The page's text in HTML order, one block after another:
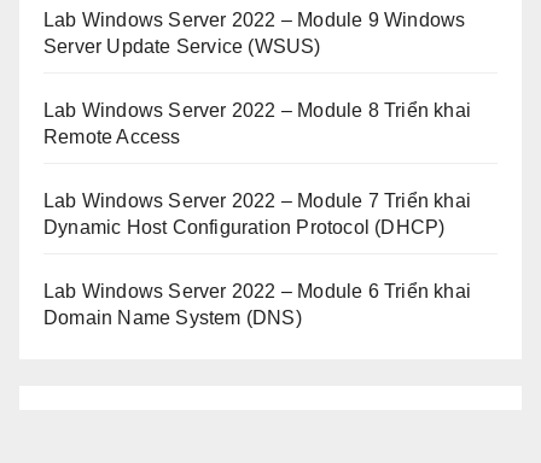
Lab Windows Server 2022 – Module 9 Windows
Server Update Service (WSUS)
Lab Windows Server 2022 – Module 8 Triển khai
Remote Access
Lab Windows Server 2022 – Module 7 Triển khai
Dynamic Host Configuration Protocol (DHCP)
Lab Windows Server 2022 – Module 6 Triển khai
Domain Name System (DNS)